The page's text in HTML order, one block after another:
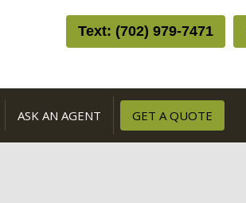
Text: (702) 979-7471
ASK AN AGENT GET A QUOTE